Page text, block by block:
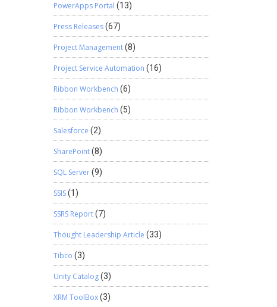
PowerApps Portal (13)
Press Releases(67)
Project Management(8)
Project Service Automation (16)
Ribbon Workbench (6)
Ribbon Workbench (5)
Salesforce (2)
SharePoint(8)
SQL Server(9)
SSIS(1)
SSRS Report(7)
Thought Leadership Article (33)
Tibco (3)
Unity Catalog(3)
XRM ToolBox(3)